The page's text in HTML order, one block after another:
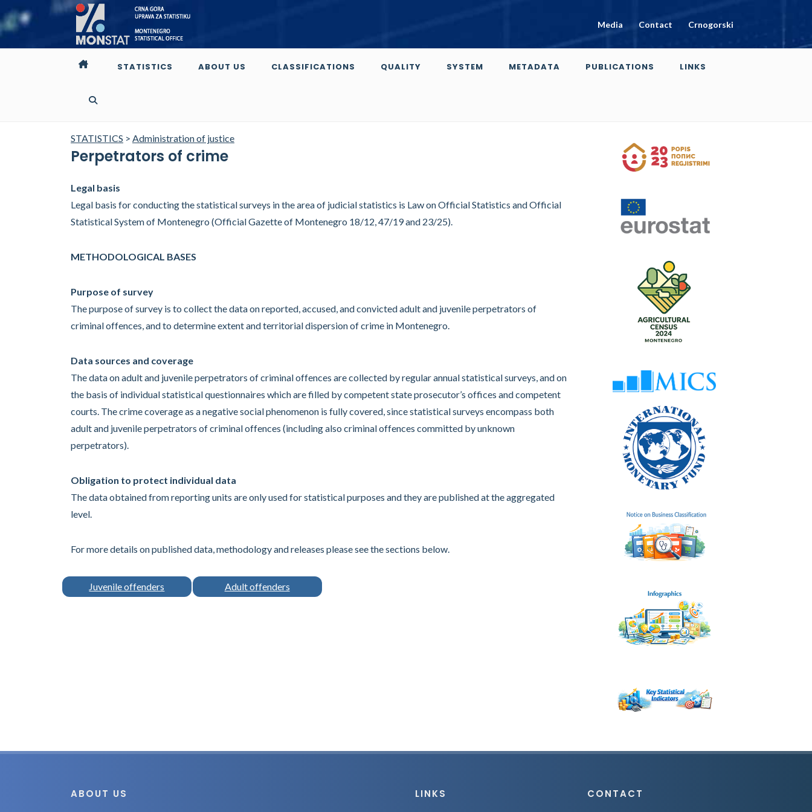
Media Contact Crnogorski
STATISTICS ABOUT US CLASSIFICATIONS QUALITY SYSTEM METADATA PUBLICATIONS LINKS
STATISTICS > Administration of justice
Perpetrators of crime
Legal basis
Legal basis for conducting the statistical surveys in the area of judicial statistics is Law on Official Statistics and Official
Statistical System of Montenegro (Official Gazette of Montenegro 18/12, 47/19 and 23/25).
METHODOLOGICAL BASES
Purpose of survey
The purpose of survey is to collect the data on reported, accused, and convicted adult and juvenile perpetrators of
criminal offences, and to determine extent and territorial dispersion of crime in Montenegro.
Data sources and coverage
The data on adult and juvenile perpetrators of criminal offences are collected by regular annual statistical surveys, and on
the basis of individual statistical questionnaires which are filled by competent state prosecutor’s offices and competent
courts. The crime coverage as a negative social phenomenon is fully covered, since statistical surveys encompass both
adult and juvenile perpetrators of criminal offences (including also criminal offences committed by unknown
perpetrators).
Obligation to protect individual data
The data obtained from reporting units are only used for statistical purposes and they are published at the aggregated
level.
For more details on published data, methodology and releases please see the sections below.
Juvenile offenders Adult offenders
ABOUT US LINKS CONTACT